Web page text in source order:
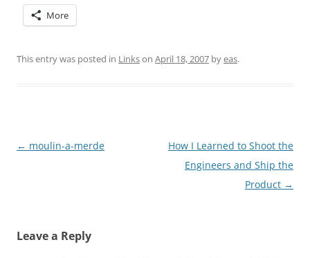
More
This entry was posted in Linkson April 18, 2007 byeas.
Post
← moulin-a-merde
How I Learned to Shoot the
Engineers and Ship the
Product →
Leave a Reply